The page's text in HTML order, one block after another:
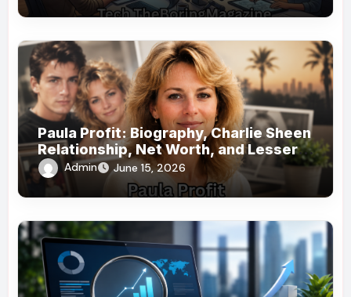
Paula Profit: Biography, Charlie Sheen
Relationship, Net Worth, and Lesser-
Known Facts
Admin June 15, 2026